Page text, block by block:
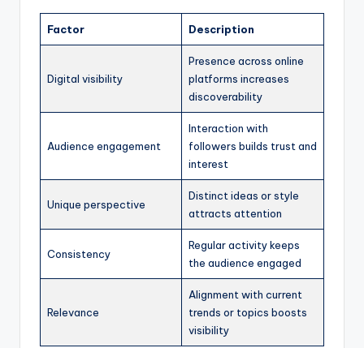
Factor Description
Digital visibility
Presence across online
platforms increases
discoverability
Audience engagement
Interaction with
followers builds trust and
interest
Unique perspective
Distinct ideas or style
attracts attention
Consistency
Regular activity keeps
the audience engaged
Relevance
Alignment with current
trends or topics boosts
visibility